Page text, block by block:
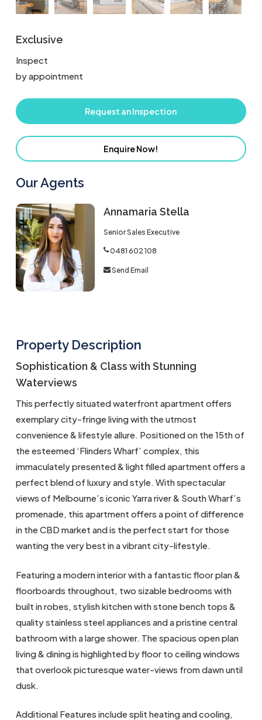
Exclusive
Inspect
by appointment
Request an Inspection
Enquire Now!
Our Agents
Annamaria Stella
Senior Sales Executive
0481 602 108
Send Email
Property Description
Sophistication & Class with Stunning
Waterviews
This perfectly situated waterfront apartment offers
exemplary city-fringe living with the utmost
convenience & lifestyle allure. Positioned on the 15th of
the esteemed ‘Flinders Wharf’ complex, this
immaculately presented & light filled apartment offers a
perfect blend of luxury and style. With spectacular
views of Melbourne’s iconic Yarra river & South Wharf’s
promenade, this apartment offers a point of difference
in the CBD market and is the perfect start for those
wanting the very best in a vibrant city-lifestyle.
Featuring a modern interior with a fantastic floor plan &
floorboards throughout, two sizable bedrooms with
built in robes, stylish kitchen with stone bench tops &
quality stainless steel appliances and a pristine central
bathroom with a large shower. The spacious open plan
living & dining is highlighted by floor to ceiling windows
that overlook picturesque water-views from dawn until
dusk.
Additional Features include split heating and cooling,